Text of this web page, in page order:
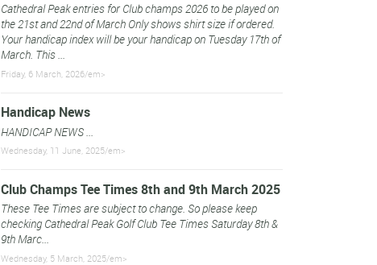
Cathedral Peak entries for Club champs 2026 to be played on
the 21st and 22nd of March Only shows shirt size if ordered.
Your handicap index will be your handicap on Tuesday 17th of
March. This ...
Friday, 6 March, 2026/em>
Handicap News
HANDICAP NEWS ...
Wednesday, 11 June, 2025/em>
Club Champs Tee Times 8th and 9th March 2025
These Tee Times are subject to change. So please keep
checking Cathedral Peak Golf Club Tee Times Saturday 8th &
9th Marc...
Wednesday, 5 March, 2025/em>